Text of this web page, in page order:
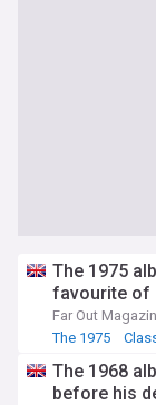
The 1975
favourite of
Far Out
The 1975
The 1968
before his